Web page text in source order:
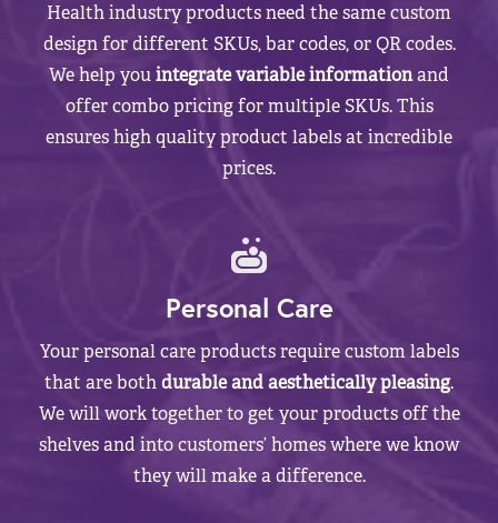
Health industry products need the same custom
design for different SKUs, bar codes, or QR codes.
We help youintegrate variable informationand
offer combo pricing for multiple SKUs. This
ensures high quality product labels at incredible
prices.
Personal Care
Your personal care products require custom labels
that are bothdurable and aesthetically pleasing.
We will work together to get your products off the
shelves and into customers’ homes where we know
they will make a difference.